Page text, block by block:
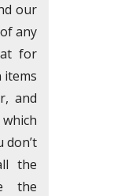
our
any
for
items
and
don’t
the
the